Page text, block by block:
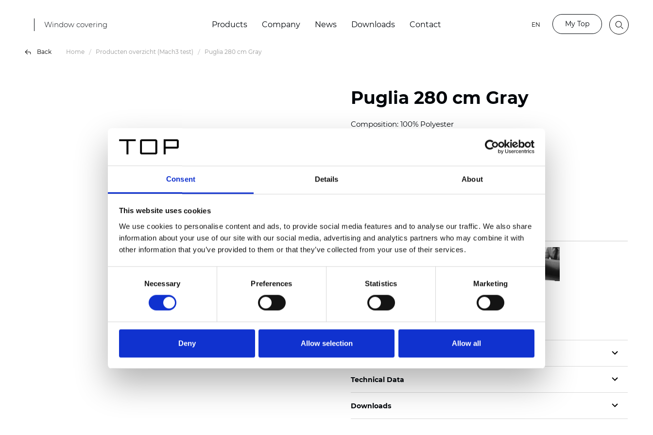
Consent Details About
This website uses cookies
We use cookies to personalise content and ads, to provide social media features and to analyse our traffic. We also share
information about your use of our site with our social media, advertising and analytics partners who may combine it with
other information that you’ve provided to them or that they’ve collected from your use of their services.
Necessary Preferences Statistics Marketing
Deny Allow selection Allow all
Window covering Products Company News Downloads Contact EN My Top
Back Home Producten overzicht (Mach3 test) Puglia 280 cm Gray
Puglia 280 cm Gray
Composition: 100% Polyester
Thickness(±5%): 0,46 mm (0.0181 inch)
oz/yd )
Certificates
Technical Data
Downloads